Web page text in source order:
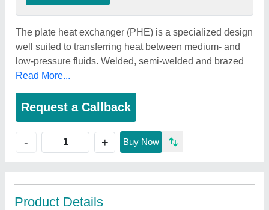
The plate heat exchanger (PHE) is a specialized design
well suited to transferring heat between medium- and
low-pressure fluids. Welded, semi-welded and brazed
Read More...
Request a Callback
- + Buy Now
Product Details